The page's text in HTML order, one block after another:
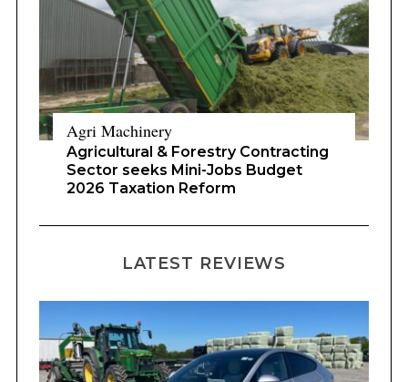
Agri Machinery
Agricultural & Forestry Contracting
Sector seeks Mini-Jobs Budget
2026 Taxation Reform
LATEST REVIEWS